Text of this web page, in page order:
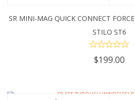
SR MINI-MAG QUICK CONNECT
STILO ST6
$199.00